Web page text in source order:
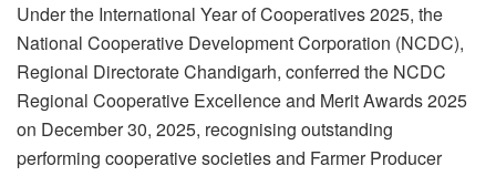
Under the International Year of Cooperatives 2025, the
National Cooperative Development Corporation (NCDC),
Regional Directorate Chandigarh, conferred the NCDC
Regional Cooperative Excellence and Merit Awards 2025
on December 30, 2025, recognising outstanding
performing cooperative societies and Farmer Producer